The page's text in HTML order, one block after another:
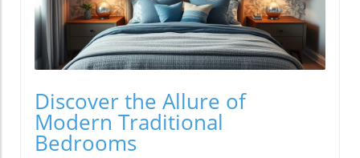
Discover the Allure of
Modern Traditional
Bedrooms